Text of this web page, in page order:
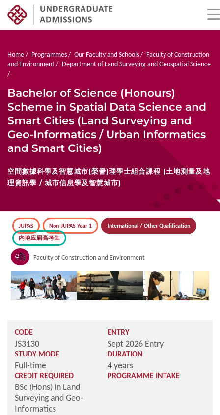
main
content
Breadcrumb
Home Programmes Our Faculty and Schools
Faculty of Construction
and Environment
Department of Land Surveying and Geospatial Science
Bachelor of Science (Honours)
Scheme in Spatial Data Science and
Smart Cities (Land Surveying and
Geo-Informatics / Urban Informatics
and Smart Cities)
空間數據科學及智慧城市(榮譽)理學士組合課程 (土地測量及地
理資訊學 / 城市信息學及智慧城市)
JUPAS Non-JUPAS Year 1
International / Other Qualification
內地应届高考生
Faculty of Construction and Environment
CODE
JS3130
ENTRY
Sept 2026 Entry
STUDY MODE
Full-time
DURATION
4 years
CREDIT REQUIRED
BSc (Hons) in Land
Surveying and Geo-
Informatics
PROGRAMME INTAKE